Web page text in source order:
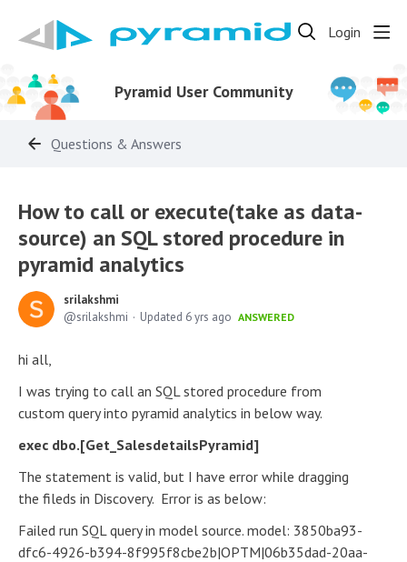
Login
Pyramid User Community
Questions & Answers
How to call or execute(take as data-
source) an SQL stored procedure in
pyramid analytics
srilakshmi
srilakshmi
Updated 6 yrs ago ANSWERED
hi all,
I was trying to call an SQL stored procedure from
custom query into pyramid analytics in below way.
exec dbo.[Get_SalesdetailsPyramid]
The statement is valid, but I have error while dragging
the fileds in Discovery. Error is as below:
Failed run SQL query in model source. model: 3850ba93-
dfc6-4926-b394-8f995f8cbe2b|OPTM|06b35dad-20aa-